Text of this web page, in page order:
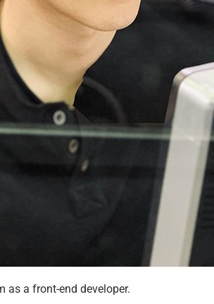
as a front-end developer.